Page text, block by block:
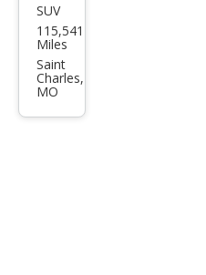
Jeep
Wra
ngle
r
Rubi
SUV
115,541
Miles
Saint
Charles,
MO